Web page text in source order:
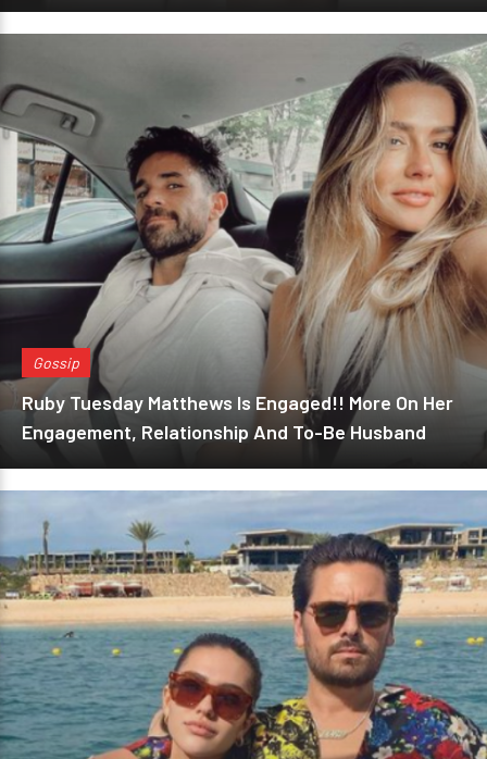
Gossip
Ruby Tuesday Matthews Is Engaged!! More On Her
Engagement, Relationship And To-Be Husband